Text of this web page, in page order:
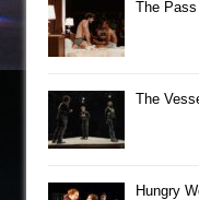
The Pass
The
Hungry